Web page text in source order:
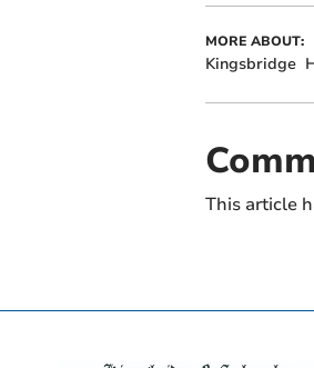
MORE ABOUT:
Kingsbridge
This article